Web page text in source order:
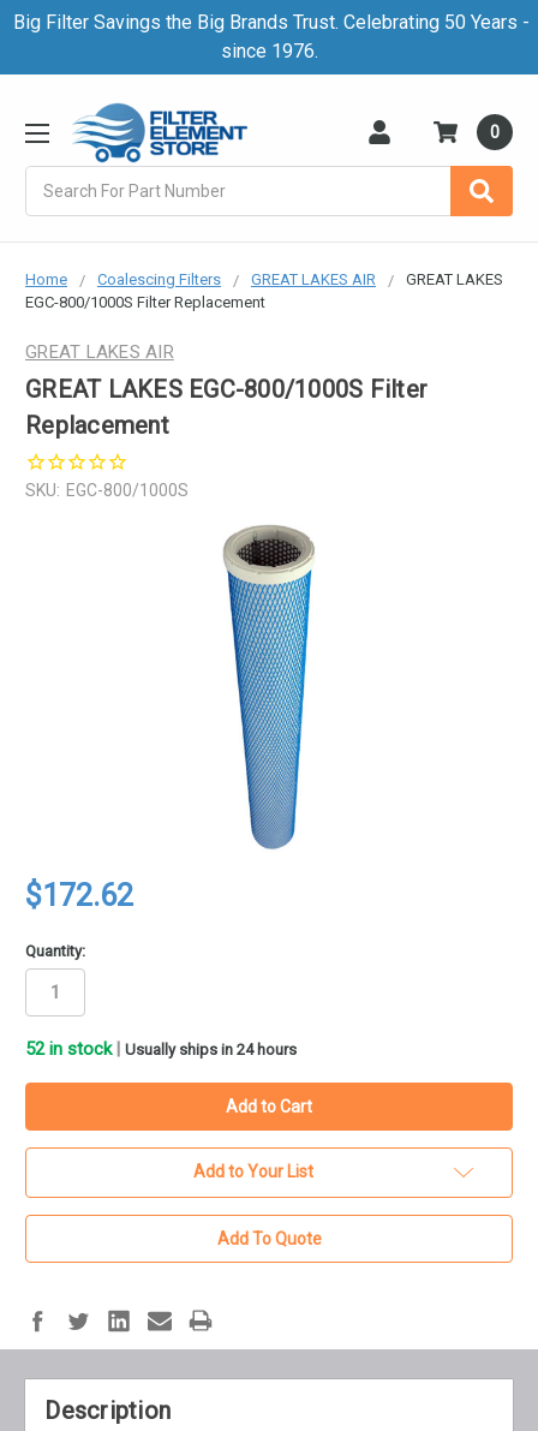
Big Filter Savings the Big Brands Trust. Celebrating 50 Years -
since 1976.
0
Home Coalescing Filters GREAT LAKES AIR
GREAT LAKES
EGC-800/1000S Filter Replacement
GREAT LAKES AIR
GREAT LAKES EGC-800/1000S Filter
Replacement
SKU: EGC-800/1000S
$172.62
Quantity:
52in stock Usually ships in 24 hours
Add to Your List
Add To Quote
Description